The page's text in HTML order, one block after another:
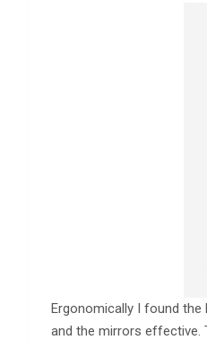
Ergonomically I found the
and the mirrors effective.